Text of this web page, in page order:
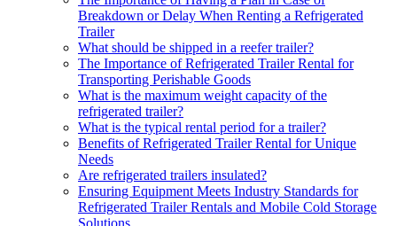
Breakdown or Delay When Renting a Refrigerated
Trailer
What should be shipped in a reefer trailer?
The Importance of Refrigerated Trailer Rental for
Transporting Perishable Goods
What is the maximum weight capacity of the
refrigerated trailer?
What is the typical rental period for a trailer?
Benefits of Refrigerated Trailer Rental for Unique
Needs
Are refrigerated trailers insulated?
Ensuring Equipment Meets Industry Standards for
Refrigerated Trailer Rentals and Mobile Cold Storage
Solutions